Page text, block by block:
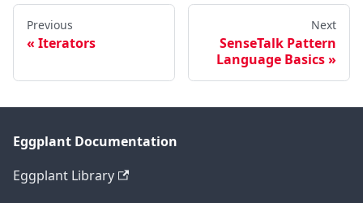
Previous
Iterators
Next
SenseTalk Pattern
Language Basics
Eggplant Documentation
Eggplant Library